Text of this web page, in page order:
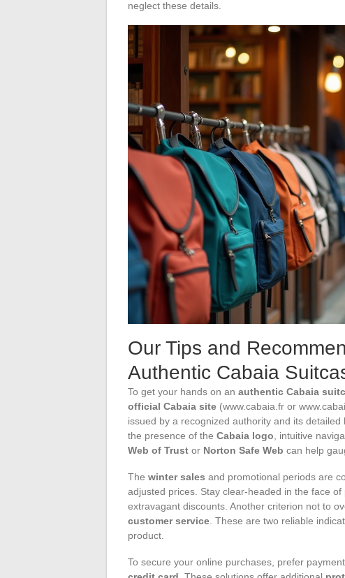
neglect these details.
Our Tips and
Authentic Cabaia
To get your hands on an authentic Cabaia
official Cabaia site (www.cabaia.fr or
issued by a recognized authority and its detailed
the presence of the Cabaia logo , intuitive
Web of Trust or Norton Safe Web can help
The winter sales and promotional periods are
adjusted prices. Stay clear-headed in the face
extravagant discounts. Another criterion not to
customer service . These are two reliable
product.
To secure your online purchases, prefer